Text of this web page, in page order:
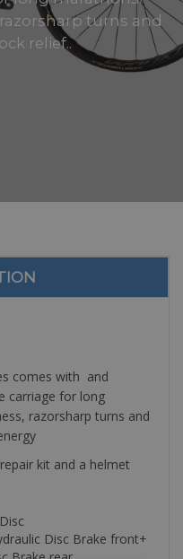
turns and
relief..
comes with and
carriage for long
razorsharp turns and
kit and a helmet
Disc Brake front+